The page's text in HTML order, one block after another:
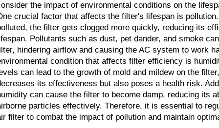
the impact of environmental conditions on the
crucial factor that affects the filter's lifespan is
the filter gets clogged more quickly, reducing its
Pollutants such as dust, pet dander, and smoke
hindering airflow and causing the AC system to work
condition that affects filter efficiency is
can lead to the growth of mold and mildew on the
its effectiveness but also poses a health risk.
can cause the filter to become damp, reducing its
particles effectively. Therefore, it is essential to
filter to combat the impact of pollution and maintain